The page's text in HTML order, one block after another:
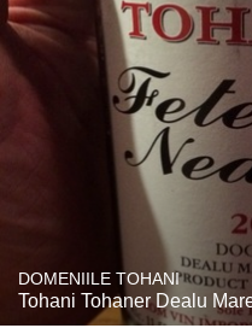
DOMENIILE TOHANI
Tohani Tohaner Dealu